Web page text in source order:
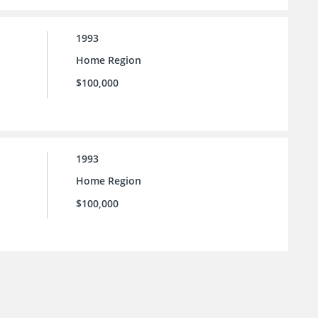
1993
Home Region
$100,000
1993
Home Region
$100,000